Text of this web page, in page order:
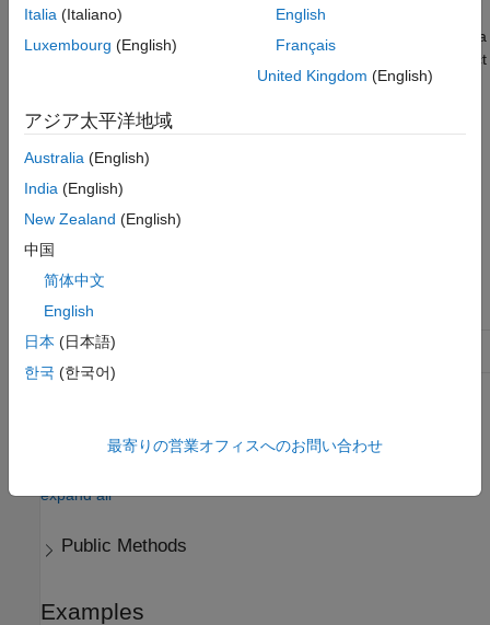
Single-line layout — The object array must be displayed in a
single row. MATLAB uses this display layout when the object
array is contained within a structure or cell array, or as a
Columnar layout — The object array must be displayed in
MATLAB uses this display layout when the object array is
contained within a table variable.
Abstract
HandleCompatible
Methods
expand all
Public Methods
Examples
Italia (Italiano)
Luxembourg (English)
English
Français
United Kingdom (English)
アジア太平洋地域
Australia (English)
India (English)
New Zealand (English)
中国
简体中文
English
日本 (日本語)
한국 (한국어)
最寄りの営業オフィスへのお問い合わせ